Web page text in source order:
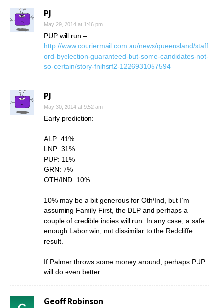
PJ
May 29, 2014 at 1:46 pm
PUP will run –
http://www.couriermail.com.au/news/queensland/staff
ord-byelection-guaranteed-but-some-candidates-not-
so-certain/story-fnihsrf2-1226931057594
PJ
May 30, 2014 at 9:52 am
Early prediction:
ALP: 41%
LNP: 31%
PUP: 11%
GRN: 7%
OTH/IND: 10%
10% may be a bit generous for Oth/Ind, but I’m
assuming Family First, the DLP and perhaps a
couple of credible indies will run. In any case, a safe
enough Labor win, not dissimilar to the Redcliffe
result.
If Palmer throws some money around, perhaps PUP
will do even better…
Geoff Robinson